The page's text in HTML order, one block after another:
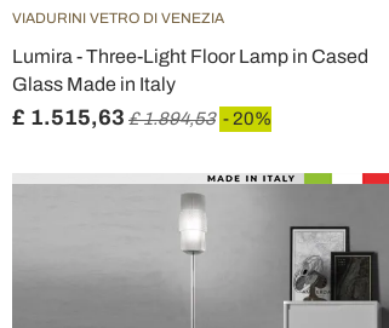
VIADURINI VETRO DI VENEZIA
Lumira - Three-Light Floor Lamp in Cased
Glass Made in Italy
£ 1.515,63 £ 1.894,53 - 20%